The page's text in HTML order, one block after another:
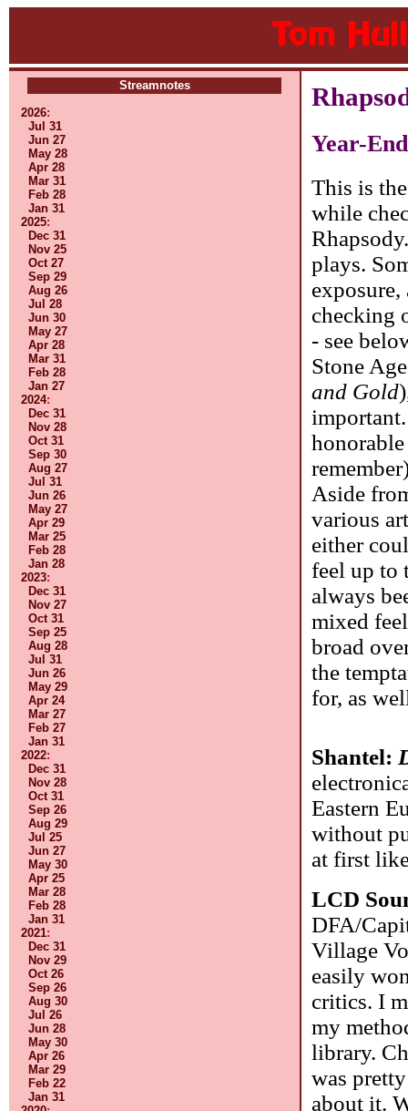
Streamnotes
2026:
Jul 31
Jun 27
May 28
Apr 28
Mar 31
Feb 28
Jan 31
2025:
Dec 31
Nov 25
Oct 27
Sep 29
Aug 26
Jul 28
Jun 30
May 27
Apr 28
Mar 31
Feb 28
Jan 27
2024:
Dec 31
Nov 28
Oct 31
Sep 30
Aug 27
Jul 31
Jun 26
May 27
Apr 29
Mar 25
Feb 28
Jan 28
2023:
Dec 31
Nov 27
Oct 31
Sep 25
Aug 28
Jul 31
Jun 26
May 29
Apr 24
Mar 27
Feb 27
Jan 31
2022:
Dec 31
Nov 28
Oct 31
Sep 26
Aug 29
Jul 25
Jun 27
May 30
Apr 25
Mar 28
Feb 28
Jan 31
2021:
Dec 31
Nov 29
Oct 26
Sep 26
Aug 30
Jul 26
Jun 28
May 30
Apr 26
Mar 29
Feb 22
Jan 31
Year-
This is
while
plays.
checking
- see
Stone
and Gold
Aside
various
either
feel up to
always
mixed
broad
the
for, as
Shantel:
Eastern
without
at first
LCD
DFA/
Village
easily
critics. I
my
library.
was
about it.